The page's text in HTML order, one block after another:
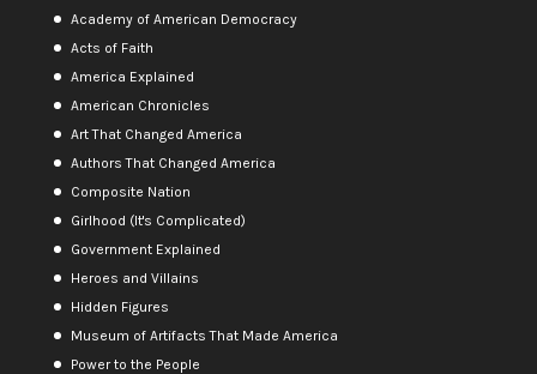
Academy of American Democracy
Acts of Faith
America Explained
American Chronicles
Art That Changed America
Authors That Changed America
Composite Nation
Girlhood (It's Complicated)
Government Explained
Heroes and Villains
Hidden Figures
Museum of Artifacts That Made America
Power to the People